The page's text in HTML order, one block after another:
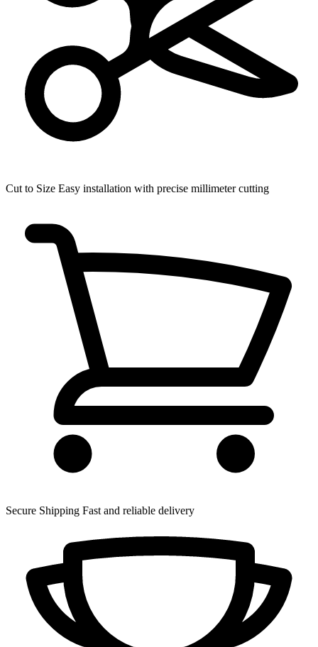
Cut to Size Easy installation with precise millimeter cutting
Secure Shipping Fast and reliable delivery